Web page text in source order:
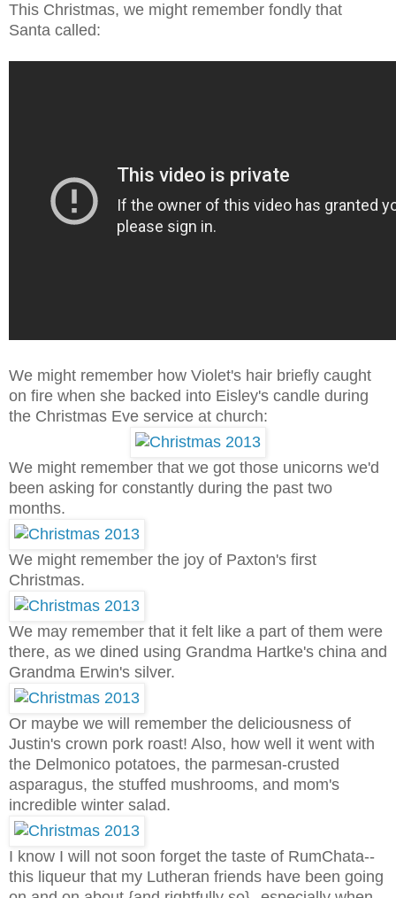
This Christmas, we might remember fondly that
Santa called:
We might remember how Violet's hair briefly caught
on fire when she backed into Eisley's candle during
the Christmas Eve service at church:
We might remember that we got those unicorns we'd
been asking for constantly during the past two
months.
We might remember the joy of Paxton's first
Christmas.
We may remember that it felt like a part of them were
there, as we dined using Grandma Hartke's china and
Grandma Erwin's silver.
Or maybe we will remember the deliciousness of
Justin's crown pork roast! Also, how well it went with
the Delmonico potatoes, the parmesan-crusted
asparagus, the stuffed mushrooms, and mom's
incredible winter salad.
I know I will not soon forget the taste of RumChata--
this liqueur that my Lutheran friends have been going